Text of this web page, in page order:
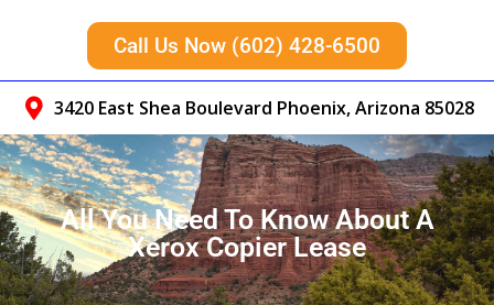
Call Us Now (602) 428-6500
3420 East Shea Boulevard Phoenix, Arizona 85028
All You Need To Know About A
Xerox Copier Lease